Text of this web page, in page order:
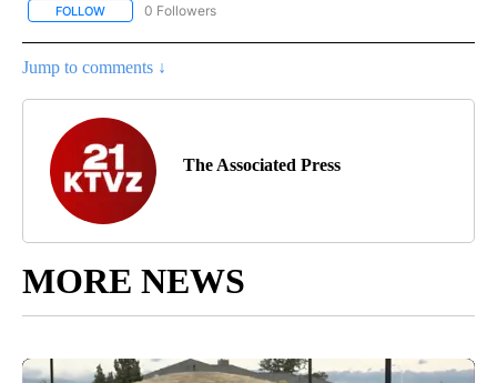
FOLLOW FOLLOW "AP NATIONAL BUSINESS" TO RECEIVE NOTIFICATIONS
0 Followers
Jump to comments ↓
The Associated Press
MORE NEWS